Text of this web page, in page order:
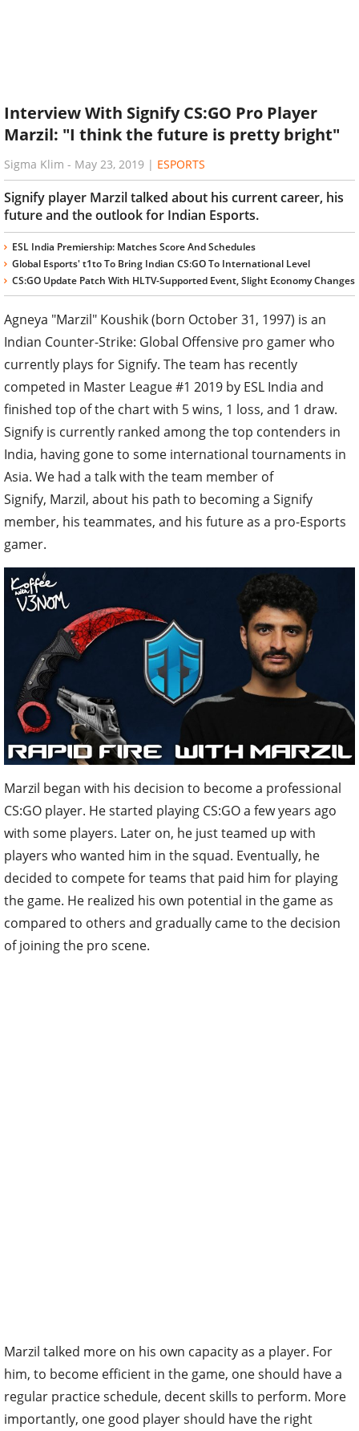
Interview With Signify CS:GO Pro Player
Marzil: "I think the future is pretty bright"
Sigma Klim - May 23, 2019 | ESPORTS
Signify player Marzil talked about his current career, his
future and the outlook for Indian Esports.
ESL India Premiership: Matches Score And Schedules
Global Esports' t1to To Bring Indian CS:GO To International Level
CS:GO Update Patch With HLTV-Supported Event, Slight Economy Changes
Agneya "Marzil" Koushik (born October 31, 1997) is an
Indian Counter-Strike: Global Offensive pro gamer who
currently plays for Signify. The team has recently
competed in Master League #1 2019 by ESL India and
finished top of the chart with 5 wins, 1 loss, and 1 draw.
Signify is currently ranked among the top contenders in
India, having gone to some international tournaments in
Asia. We had a talk with the team member of
Signify, Marzil, about his path to becoming a Signify
member, his teammates, and his future as a pro-Esports
gamer.
Marzil began with his decision to become a professional
CS:GO player. He started playing CS:GO a few years ago
with some players. Later on, he just teamed up with
players who wanted him in the squad. Eventually, he
decided to compete for teams that paid him for playing
the game. He realized his own potential in the game as
compared to others and gradually came to the decision
of joining the pro scene.
Marzil talked more on his own capacity as a player. For
him, to become efficient in the game, one should have a
regular practice schedule, decent skills to perform. More
importantly, one good player should have the right